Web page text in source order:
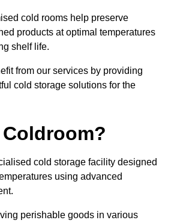
cold rooms help preserve
products at optimal temperatures
shelf life.
from our services by providing
cold storage solutions for the
cold storage facility designed
using advanced
perishable goods in various